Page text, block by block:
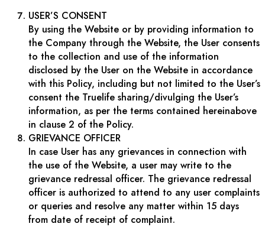
USER’S CONSENT
By using the Website or by providing information to
the Company through the Website, the User consents
to the collection and use of the information
disclosed by the User on the Website in accordance
with this Policy, including but not limited to the User’s
consent the Truelife sharing/divulging the User’s
information, as per the terms contained hereinabove
in clause 2 of the Policy.
GRIEVANCE OFFICER
In case User has any grievances in connection with
the use of the Website, a user may write to the
grievance redressal officer. The grievance redressal
officer is authorized to attend to any user complaints
or queries and resolve any matter within 15 days
from date of receipt of complaint.